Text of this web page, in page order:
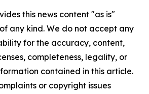
this news content "as is"
any kind. We do not accept any
for the accuracy, content,
completeness, legality, or
contained in this article.
or copyright issues